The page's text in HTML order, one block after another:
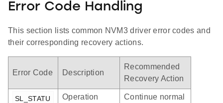
Error Code Handling
This section lists common NVM3 driver error codes and
their corresponding recovery actions.
Error Code Description
Recommended
Recovery Action
SL_STATU
Operation
Continue normal